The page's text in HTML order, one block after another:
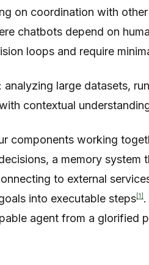
on coordination with
chatbots depend on
loops and require
large datasets,
contextual
components working
a memory system
to external
into executable steps[1]
agent from a glorified